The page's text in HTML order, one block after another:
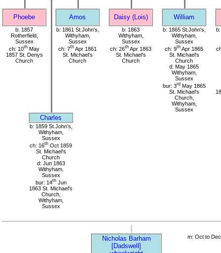
Phoebe Amos Daisy (Lois) William
b: 1857
Rotherfield,
Sussex
ch: 10th May
1857 St. Denys
Church
b: 1861 St.John's,
Withyham,
Sussex
ch: 7th Apr 1861
St. Michael's
Church
b: 1863
Withyham,
Sussex
ch: 26th Apr 1863
St. Michael's
Church
b: 1865 St.John's,
Withyham,
Sussex
ch: 9th Apr 1865
St. Michael's
Church
d: May 1865
Withyham,
Sussex
bur: 3rdMay 1865
St. Michael's
Church,
Withyham,
Sussex
Charles
b: 1859 St.John's,
Withyham,
Sussex
ch: 16th Oct 1859
St. Michael's
Church
d: Jun 1863
Withyham,
Sussex
bur: 14thJun
1863 St. Michael's
Church,
Withyham,
Sussex
Nicholas Barham
[Dadswell]
m: Oct to